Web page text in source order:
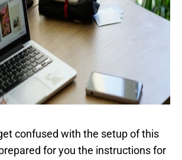
confused with the setup of this
for you the instructions for